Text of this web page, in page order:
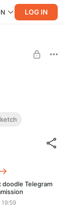
LOG IN
fanart
doodle Telegram